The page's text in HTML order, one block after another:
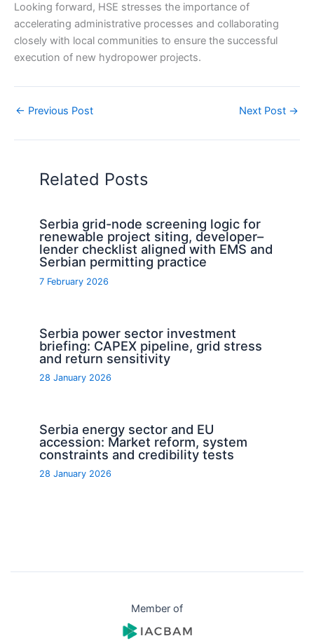
Looking forward, HSE stresses the importance of
accelerating administrative processes and collaborating
closely with local communities to ensure the successful
execution of new hydropower projects.
← Previous Post Next Post →
Related Posts
Serbia grid-node screening logic for
renewable project siting, developer–
lender checklist aligned with EMS and
Serbian permitting practice
7 February 2026
Serbia power sector investment
briefing: CAPEX pipeline, grid stress
and return sensitivity
28 January 2026
Serbia energy sector and EU
accession: Market reform, system
constraints and credibility tests
28 January 2026
Member of